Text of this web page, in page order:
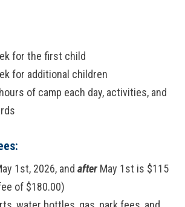
for the first child
for additional children
of camp each day, activities, and
1st, 2026, andafter May 1st is $115
of $180.00)